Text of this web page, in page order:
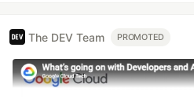
The DEV Team PROMOTED